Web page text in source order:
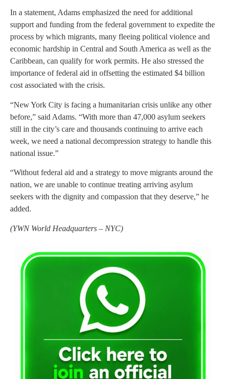
In a statement, Adams emphasized the need for additional
support and funding from the federal government to expedite the
process by which migrants, many fleeing political violence and
economic hardship in Central and South America as well as the
Caribbean, can qualify for work permits. He also stressed the
importance of federal aid in offsetting the estimated $4 billion
cost associated with the crisis.
“New York City is facing a humanitarian crisis unlike any other
before,” said Adams. “With more than 47,000 asylum seekers
still in the city’s care and thousands continuing to arrive each
week, we need a national decompression strategy to handle this
national issue.”
“Without federal aid and a strategy to move migrants around the
nation, we are unable to continue treating arriving asylum
seekers with the dignity and compassion that they deserve,” he
added.
(YWN World Headquarters – NYC)